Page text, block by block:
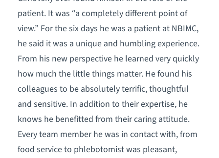
patient. It was “a completely different point of
view.” For the six days he was a patient at NBIMC,
he said it was a unique and humbling experience.
From his new perspective he learned very quickly
how much the little things matter. He found his
colleagues to be absolutely terrific, thoughtful
and sensitive. In addition to their expertise, he
knows he benefitted from their caring attitude.
Every team member he was in contact with, from
food service to phlebotomist was pleasant,